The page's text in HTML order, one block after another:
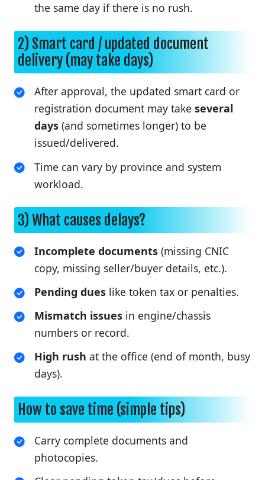
the same day if there is no rush.
2) Smart card / updated document
delivery (may take days)
After approval, the updated smart card or
registration document may take several
days(and sometimes longer) to be
issued/delivered.
Time can vary by province and system
workload.
3) What causes delays?
Incomplete documents(missing CNIC
copy, missing seller/buyer details, etc.).
Pending dueslike token tax or penalties.
Mismatch issuesin engine/chassis
numbers or record.
High rush at the office (end of month, busy
days).
How to save time (simple tips)
Carry complete documents and
photocopies.